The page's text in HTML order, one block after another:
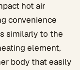
hot air
convenience
similarly to the
element,
body that easily